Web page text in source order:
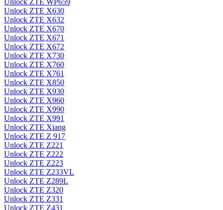
Unlock ZTE WP659
Unlock ZTE X630
Unlock ZTE X632
Unlock ZTE X670
Unlock ZTE X671
Unlock ZTE X672
Unlock ZTE X730
Unlock ZTE X760
Unlock ZTE X761
Unlock ZTE X850
Unlock ZTE X930
Unlock ZTE X960
Unlock ZTE X990
Unlock ZTE X991
Unlock ZTE Xiang
Unlock ZTE Z 917
Unlock ZTE Z221
Unlock ZTE Z222
Unlock ZTE Z223
Unlock ZTE Z233VL
Unlock ZTE Z289L
Unlock ZTE Z320
Unlock ZTE Z331
Unlock ZTE Z431